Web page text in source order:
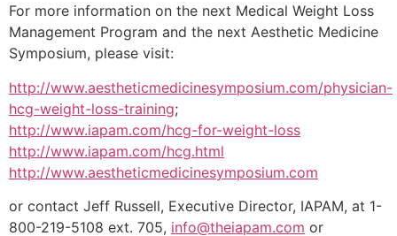
For more information on the next Medical Weight Loss
Management Program and the next Aesthetic Medicine
Symposium, please visit:
http://www.aestheticmedicinesymposium.com/physician-
hcg-weight-loss-training;
http://www.iapam.com/hcg-for-weight-loss
http://www.iapam.com/hcg.html
http://www.aestheticmedicinesymposium.com
or contact Jeff Russell, Executive Director, IAPAM, at 1-
800-219-5108 ext. 705, info@theiapam.com or